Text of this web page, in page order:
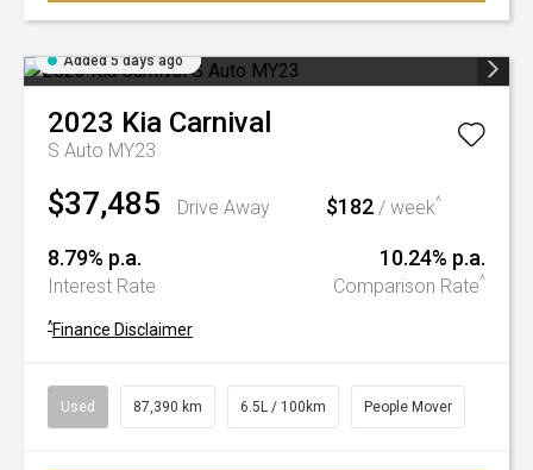
Added 5 days ago
2023 Kia Carnival
S Auto MY23
$37,485 Drive Away $182 / week^
8.79% p.a.
Interest Rate
10.24% p.a.
Comparison Rate^
^Finance Disclaimer
Used 87,390 km 6.5L / 100km People Mover